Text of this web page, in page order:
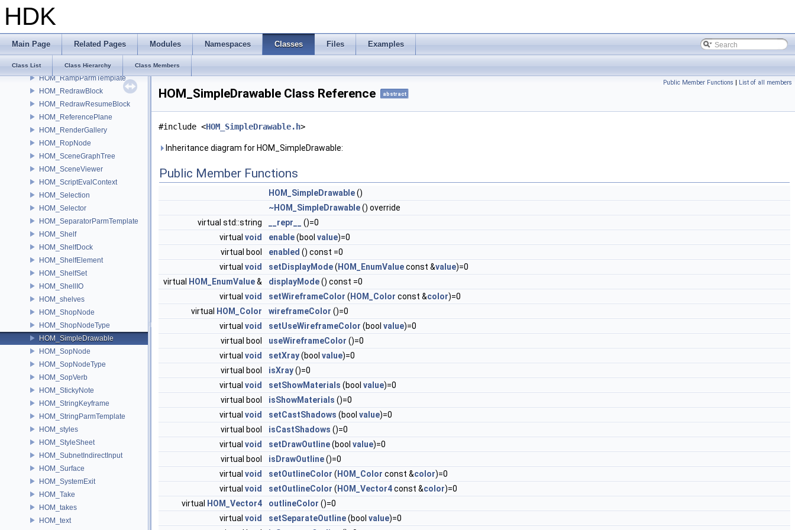
HDK
Main Page Related Pages Modules Namespaces Classes Files Examples
Class List Class Hierarchy Class Members
HOM_RadialItem
HOM_RadialMenu
HOM_RadialSubmenu
HOM_Ramp
HOM_RampParmTemplate
HOM_RedrawBlock
HOM_RedrawResumeBlock
HOM_ReferencePlane
HOM_RenderGallery
HOM_RopNode
HOM_SceneGraphTree
HOM_SceneViewer
HOM_ScriptEvalContext
HOM_Selection
HOM_Selector
HOM_SeparatorParmTemplate
HOM_Shelf
HOM_ShelfDock
HOM_ShelfElement
HOM_ShelfSet
HOM_ShellIO
HOM_shelves
HOM_ShopNode
HOM_ShopNodeType
HOM_SimpleDrawable
HOM_SopNode
HOM_SopNodeType
HOM_SopVerb
HOM_StickyNote
HOM_StringKeyframe
HOM_StringParmTemplate
HOM_styles
HOM_StyleSheet
HOM_SubnetIndirectInput
HOM_Surface
HOM_SystemExit
HOM_Take
HOM_takes
HOM_text
Public Member Functions | List of all members
HOM_SimpleDrawable Class Reference abstract
#include <HOM_SimpleDrawable.h>
Inheritance diagram for HOM_SimpleDrawable:
Public Member Functions
HOM_SimpleDrawable()
~HOM_SimpleDrawable() override
virtual std::string
__repr__
()=0
virtual void enable(bool value)=0
virtual bool
enabled () const =0
virtual void setDisplayMode( HOM_EnumValueconst &value)=0
virtual HOM_EnumValue& displayMode() const =0
virtual void setWireframeColor ( HOM_Color const &color)=0
virtual HOM_Color wireframeColor ()=0
virtual void setUseWireframeColor (bool value)=0
virtual bool
useWireframeColor ()=0
virtual void setXray(bool value)=0
virtual bool
isXray()=0
virtual void setShowMaterials (bool value)=0
virtual bool
isShowMaterials ()=0
virtual void setCastShadows (bool value)=0
virtual bool
isCastShadows ()=0
virtual void setDrawOutline(bool value)=0
virtual bool
isDrawOutline()=0
virtual void setOutlineColor ( HOM_Color const &color)=0
virtual void setOutlineColor ( HOM_Vector4const &color)=0
virtual HOM_Vector4 outlineColor ()=0
virtual void setSeparateOutline(bool value)=0